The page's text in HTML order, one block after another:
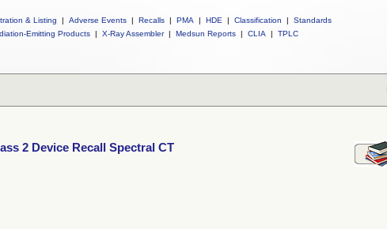
& Listing | Adverse Events | Recalls | PMA | HDE | Classification |
Standards
Emitting Products | X-Ray Assembler | Medsun Reports | CLIA | TPLC
2 Device Recall Spectral CT